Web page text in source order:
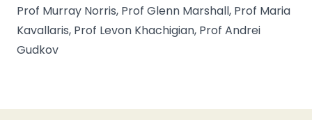
Prof Murray Norris, Prof Glenn Marshall, Prof Maria
Kavallaris, Prof Levon Khachigian, Prof Andrei
Gudkov